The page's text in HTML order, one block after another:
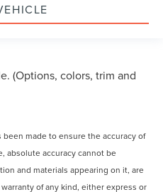
(Options, colors, trim and
made to ensure the accuracy of
absolute accuracy cannot be
and materials appearing on it, are
of any kind, either express or